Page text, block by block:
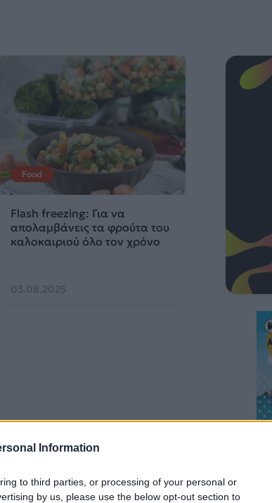
Information
to third parties, or processing of your personal or
by us, please use the below opt-out section to
Food
Flash freezing: Για να
απολαμβάνεις τα φρούτα του
καλοκαιριού όλο τον χρόνο
03.08.2025